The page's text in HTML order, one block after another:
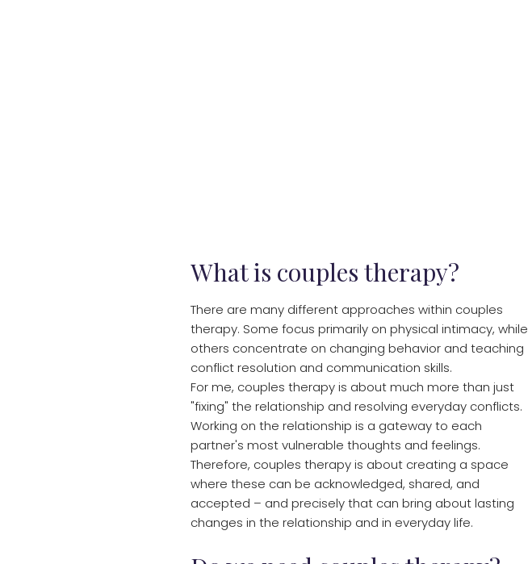
What is couples therapy?
There are many different approaches within couples
therapy. Some focus primarily on physical intimacy, while
others concentrate on changing behavior and teaching
conflict resolution and communication skills.
For me, couples therapy is about much more than just
"fixing" the relationship and resolving everyday conflicts.
Working on the relationship is a gateway to each
partner's most vulnerable thoughts and feelings.
Therefore, couples therapy is about creating a space
where these can be acknowledged, shared, and
accepted – and precisely that can bring about lasting
changes in the relationship and in everyday life.